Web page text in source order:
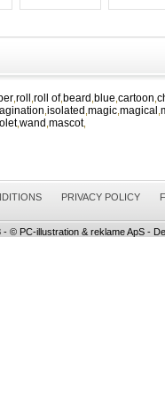
roll roll of, beard blue cartoon
isolated magic magical
,wand mascot,
PRIVACY POLICY
© PC-illustration & reklame ApS -